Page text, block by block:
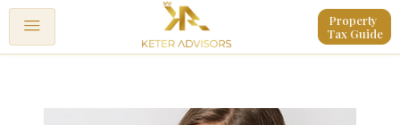
Property
Tax Guide